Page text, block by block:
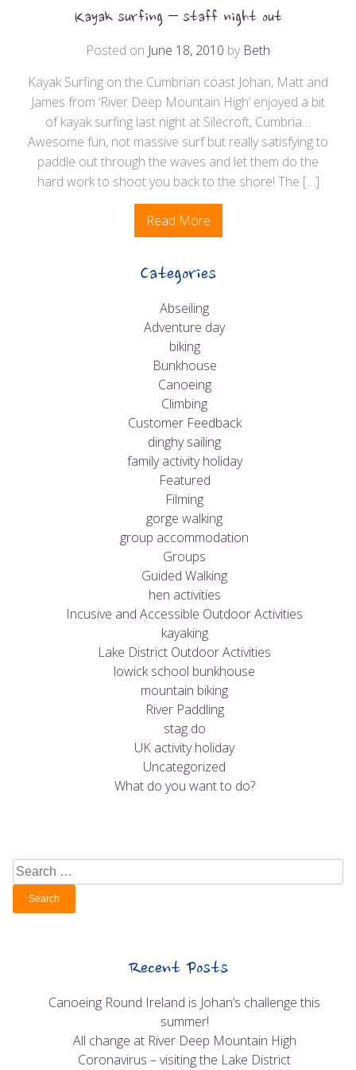
Kayak surfing – staff night out
Posted on June 18, 2010 by Beth
Kayak Surfing on the Cumbrian coast Johan, Matt and
James from ‘River Deep Mountain High’ enjoyed a bit
of kayak surfing last night at Silecroft, Cumbria…
Awesome fun, not massive surf but really satisfying to
paddle out through the waves and let them do the
hard work to shoot you back to the shore! The […]
Read More
Categories
Abseiling
Adventure day
biking
Bunkhouse
Canoeing
Climbing
Customer Feedback
dinghy sailing
family activity holiday
Featured
Filming
gorge walking
group accommodation
Groups
Guided Walking
hen activities
Incusive and Accessible Outdoor Activities
kayaking
Lake District Outdoor Activities
lowick school bunkhouse
mountain biking
River Paddling
stag do
UK activity holiday
Uncategorized
What do you want to do?
Search
for:
Recent Posts
Canoeing Round Ireland is Johan’s challenge this
summer!
All change at River Deep Mountain High
Coronavirus – visiting the Lake District